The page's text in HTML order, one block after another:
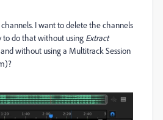
I want to delete the channels
to do that without using Extract
and without using a Multitrack Session